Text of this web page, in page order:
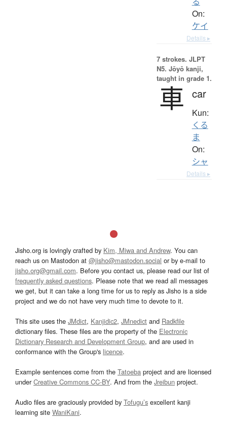
On:
ケイ
Details ▸
7 strokes. JLPT
N5. Jōyō kanji,
taught in grade 1.
車 car
Kun:
くる
ま
On:
シャ
Details ▸
Jisho.org is lovingly crafted by Kim, Miwa and Andrew. You can
reach us on Mastodon at @jisho@mastodon.social or by e-mail to
jisho.org@gmail.com. Before you contact us, please read our list of
frequently asked questions. Please note that we read all messages
we get, but it can take a long time for us to reply as Jisho is a side
project and we do not have very much time to devote to it.
This site uses the JMdict, Kanjidic2, JMnedict and Radkfile
dictionary files. These files are the property of the Electronic
Dictionary Research and Development Group, and are used in
conformance with the Group's licence.
Example sentences come from the Tatoeba project and are licensed
underCreative Commons CC-BY. And from the Jreibun project.
Audio files are graciously provided by Tofugu’s excellent kanji
learning site WaniKani.